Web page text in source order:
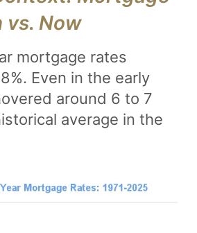
vs. Now
mortgage rates
Even in the early
around 6 to 7
average in the